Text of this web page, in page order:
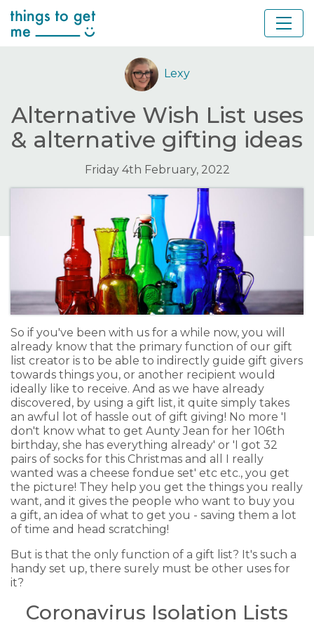
Lexy
Alternative Wish List uses
& alternative gifting ideas
Friday 4th February, 2022
So if you've been with us for a while now, you will
already know that the primary function of our gift
list creator is to be able to indirectly guide gift givers
towards things you, or another recipient would
ideally like to receive. And as we have already
discovered, by using a gift list, it quite simply takes
an awful lot of hassle out of gift giving! No more 'I
don't know what to get Aunty Jean for her 106th
birthday, she has everything already' or 'I got 32
pairs of socks for this Christmas and all I really
wanted was a cheese fondue set' etc etc., you get
the picture! They help you get the things you really
want, and it gives the people who want to buy you
a gift, an idea of what to get you - saving them a lot
of time and head scratching!
But is that the only function of a gift list? It's such a
handy set up, there surely must be other uses for
it?
Coronavirus Isolation Lists